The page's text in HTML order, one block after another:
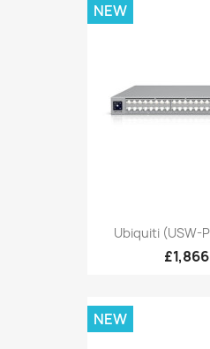
Ubiquiti (USW-
NEW
NEW